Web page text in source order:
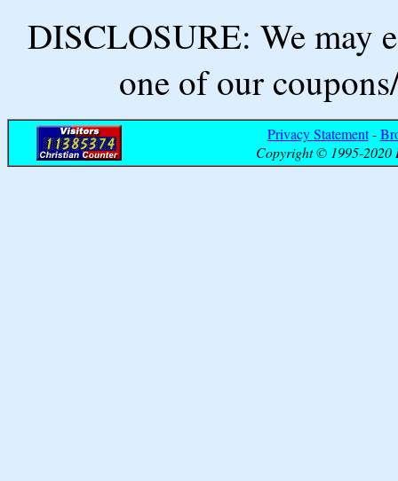
DISCLOSURE: We may
one of our
Privacy Statement-
Copyright © 1995-2020